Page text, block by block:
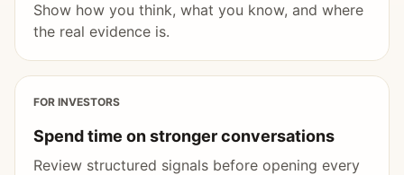
Show how you think, what you know, and where
the real evidence is.
FOR INVESTORS
Spend time on stronger conversations
Review structured signals before opening every